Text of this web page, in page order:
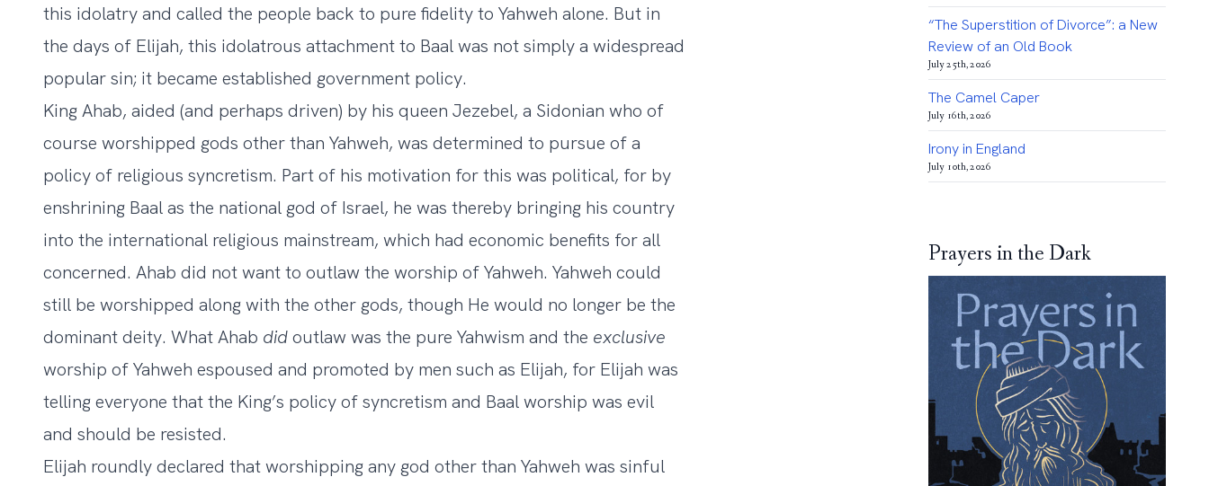
this idolatry and called the people back to pure fidelity to Yahweh alone. But in
the days of Elijah, this idolatrous attachment to Baal was not simply a widespread
popular sin; it became established government policy.
King Ahab, aided (and perhaps driven) by his queen Jezebel, a Sidonian who of
course worshipped gods other than Yahweh, was determined to pursue of a
policy of religious syncretism. Part of his motivation for this was political, for by
enshrining Baal as the national god of Israel, he was thereby bringing his country
into the international religious mainstream, which had economic benefits for all
concerned. Ahab did not want to outlaw the worship of Yahweh. Yahweh could
still be worshipped along with the other gods, though He would no longer be the
dominant deity. What Ahab didoutlaw was the pure Yahwism and the exclusive
worship of Yahweh espoused and promoted by men such as Elijah, for Elijah was
telling everyone that the King’s policy of syncretism and Baal worship was evil
and should be resisted.
Elijah roundly declared that worshipping any god other than Yahweh was sinful
“The Superstition of Divorce”: a New
Review of an Old Book
July 25th, 2026
The Camel Caper
July 16th, 2026
Irony in England
July 10th, 2026
Prayers in the Dark